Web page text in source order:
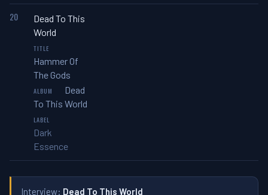
20
Dead To This
World
Hammer Of
The Gods
Dead
To This World
Dark
Essence
Interview: Dead To This World